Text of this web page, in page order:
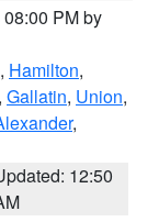
PM by
, Hamilton,
, Gallatin, Union,
,
12:50